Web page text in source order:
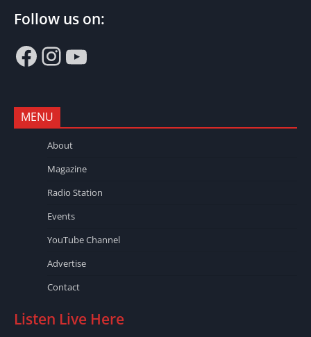
Follow us on:
Facebook
Instagram
YouTube
MENU
About
Magazine
Radio Station
Events
YouTube Channel
Advertise
Contact
Listen Live Here